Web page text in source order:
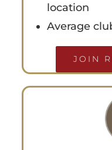
location
Average
JOIN